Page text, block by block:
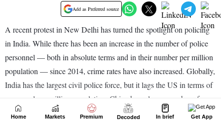
Home Markets Premium Decoded In brief Get App